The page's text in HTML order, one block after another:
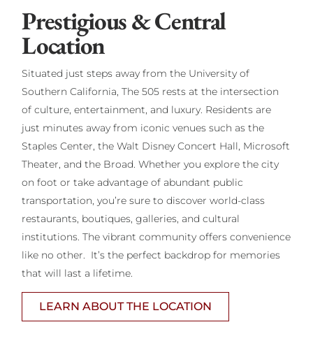
Prestigious & Central
Location
Situated just steps away from the University of
Southern California, The 505 rests at the intersection
of culture, entertainment, and luxury. Residents are
just minutes away from iconic venues such as the
Staples Center, the Walt Disney Concert Hall, Microsoft
Theater, and the Broad. Whether you explore the city
on foot or take advantage of abundant public
transportation, you’re sure to discover world-class
restaurants, boutiques, galleries, and cultural
institutions. The vibrant community offers convenience
like no other. It’s the perfect backdrop for memories
that will last a lifetime.
LEARN ABOUT THE LOCATION